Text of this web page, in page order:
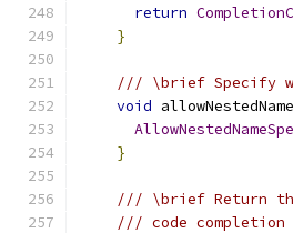
return
}
/// \brief Specify
void
}
/// \brief Return
/// code